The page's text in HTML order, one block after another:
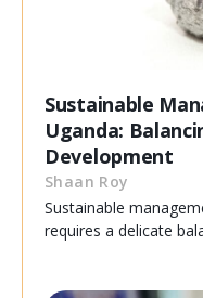
Sustainable
Uganda:
Development
Shaan Roy
Sustainable
requires a delicate